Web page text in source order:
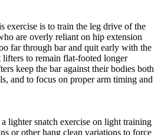
exercise is to train the leg drive of the
are overly reliant on hip extension
far through bar and quit early with the
lifters to remain flat-footed longer
keep the bar against their bodies both
and to focus on proper arm timing and
lighter snatch exercise on light training
or other hang clean variations to force